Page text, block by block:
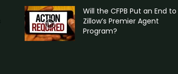
Will the CFPB Put an End to
Zillow’s Premier Agent
Program?